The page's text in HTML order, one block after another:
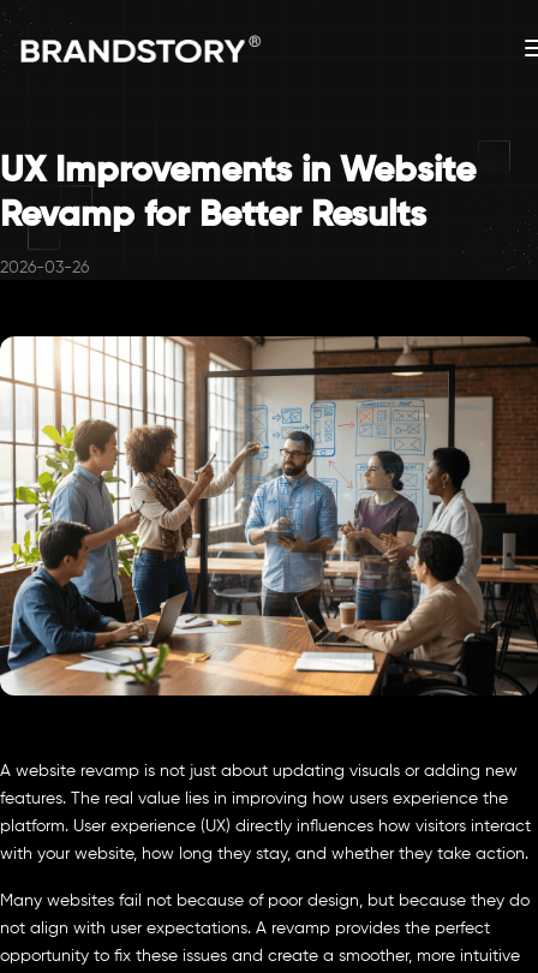
UX Improvements in Website
Revamp for Better Results
2026-03-26
A website revamp is not just about updating visuals or adding new
features. The real value lies in improving how users experience the
platform. User experience (UX) directly influences how visitors interact
with your website, how long they stay, and whether they take action.
Many websites fail not because of poor design, but because they do
not align with user expectations. A revamp provides the perfect
opportunity to fix these issues and create a smoother, more intuitive